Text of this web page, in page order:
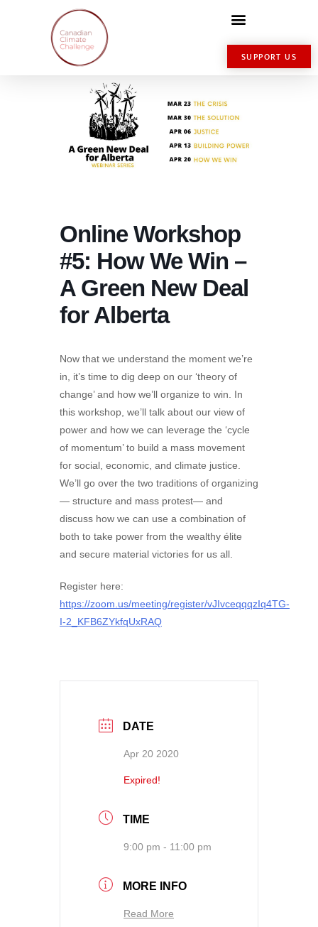
SUPPORT US
Online Workshop
#5: How We Win –
A Green New Deal
for Alberta
Now that we understand the moment we’re
in, it’s time to dig deep on our ‘theory of
change’ and how we’ll organize to win. In
this workshop, we’ll talk about our view of
power and how we can leverage the ‘cycle
of momentum’ to build a mass movement
for social, economic, and climate justice.
We’ll go over the two traditions of organizing
— structure and mass protest— and
discuss how we can use a combination of
both to take power from the wealthy élite
and secure material victories for us all.
Register here:
https://zoom.us/meeting/register/vJIvceqqqzIq4TG-
I-2_KFB6ZYkfqUxRAQ
DATE
Apr 20 2020
Expired!
TIME
9:00 pm - 11:00 pm
MORE INFO
Read More